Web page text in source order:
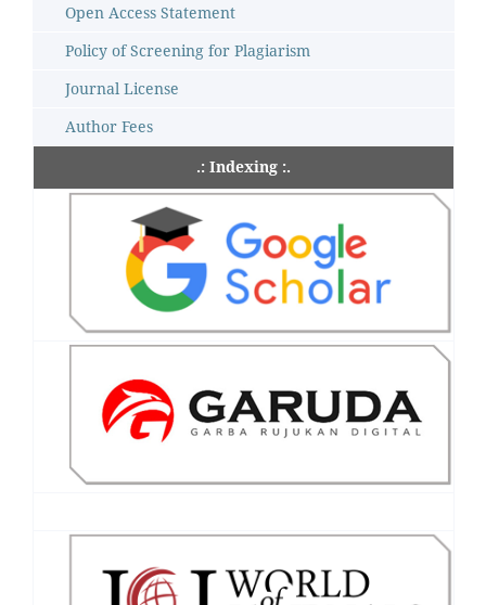
Open Access Statement
Policy of Screening for Plagiarism
Journal License
Author Fees
.: Indexing :.